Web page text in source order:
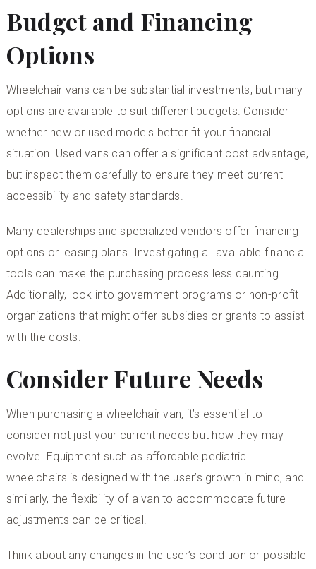
Budget and Financing
Options
Wheelchair vans can be substantial investments, but many
options are available to suit different budgets. Consider
whether new or used models better fit your financial
situation. Used vans can offer a significant cost advantage,
but inspect them carefully to ensure they meet current
accessibility and safety standards.
Many dealerships and specialized vendors offer financing
options or leasing plans. Investigating all available financial
tools can make the purchasing process less daunting.
Additionally, look into government programs or non-profit
organizations that might offer subsidies or grants to assist
with the costs.
Consider Future Needs
When purchasing a wheelchair van, it’s essential to
consider not just your current needs but how they may
evolve. Equipment such as affordable pediatric
wheelchairs is designed with the user’s growth in mind, and
similarly, the flexibility of a van to accommodate future
adjustments can be critical.
Think about any changes in the user’s condition or possible